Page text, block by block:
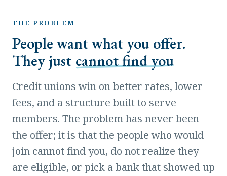
THE PROBLEM
People want what you offer.
They just cannot find you
Credit unions win on better rates, lower
fees, and a structure built to serve
members. The problem has never been
the offer; it is that the people who would
join cannot find you, do not realize they
are eligible, or pick a bank that showed up